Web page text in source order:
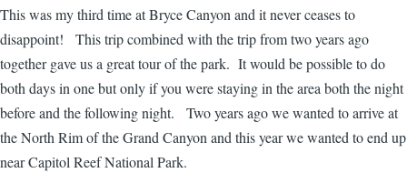
This was my third time at Bryce Canyon and it never ceases to
disappoint! This trip combined with the trip from two years ago
together gave us a great tour of the park. It would be possible to do
both days in one but only if you were staying in the area both the night
before and the following night. Two years ago we wanted to arrive at
the North Rim of the Grand Canyon and this year we wanted to end up
near Capitol Reef National Park.